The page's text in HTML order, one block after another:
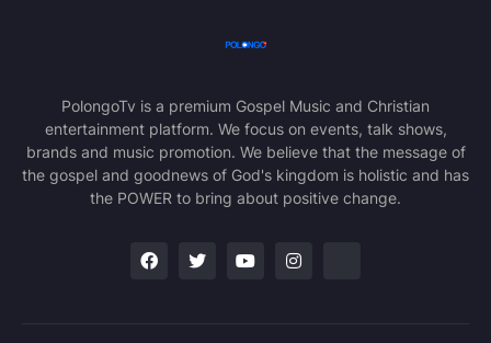
PolongoTv is a premium Gospel Music and Christian
entertainment platform. We focus on events, talk shows,
brands and music promotion. We believe that the message of
the gospel and goodnews of God's kingdom is holistic and has
the POWER to bring about positive change.